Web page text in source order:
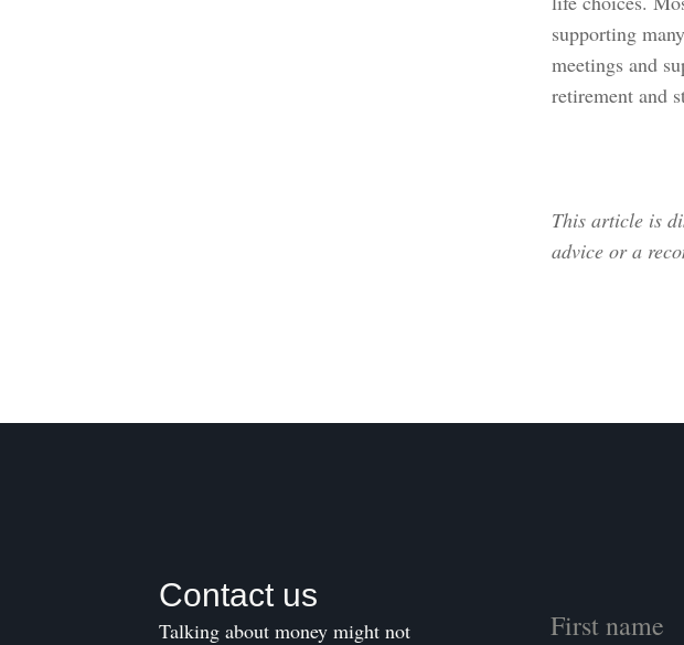
supporting
meetings and
retirement and
This article is
advice or a
Contact us
Talking about money might not